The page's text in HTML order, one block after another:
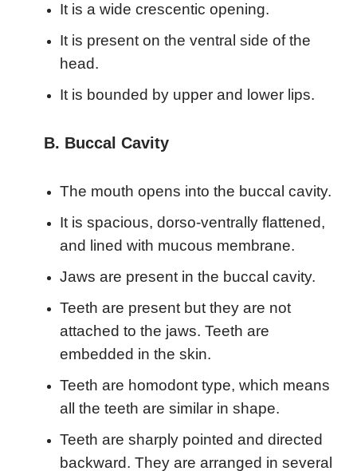
It is a wide crescentic opening.
It is present on the ventral side of the
head.
It is bounded by upper and lower lips.
B. Buccal Cavity
The mouth opens into the buccal cavity.
It is spacious, dorso-ventrally flattened,
and lined with mucous membrane.
Jaws are present in the buccal cavity.
Teeth are present but they are not
attached to the jaws. Teeth are
embedded in the skin.
Teeth are homodont type, which means
all the teeth are similar in shape.
Teeth are sharply pointed and directed
backward. They are arranged in several